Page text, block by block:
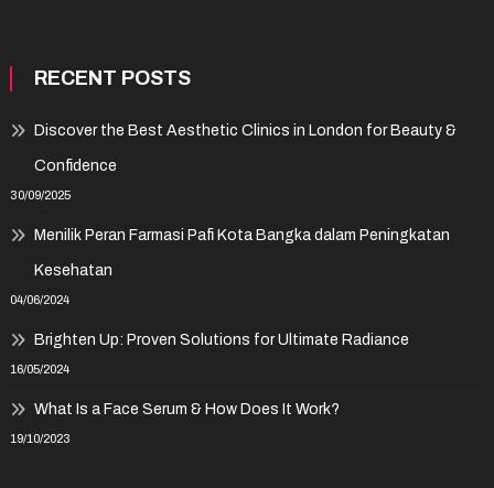
RECENT POSTS
Discover the Best Aesthetic Clinics in London for Beauty &
Confidence
30/09/2025
Menilik Peran Farmasi Pafi Kota Bangka dalam Peningkatan
Kesehatan
04/06/2024
Brighten Up: Proven Solutions for Ultimate Radiance
16/05/2024
What Is a Face Serum & How Does It Work?
19/10/2023